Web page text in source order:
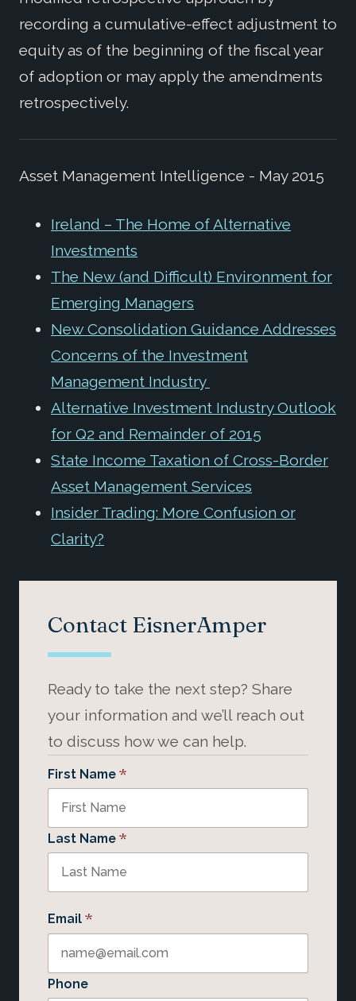
recording a cumulative-effect adjustment to
equity as of the beginning of the fiscal year
of adoption or may apply the amendments
retrospectively.
Asset Management Intelligence - May 2015
Ireland – The Home of Alternative
Investments
The New (and Difficult) Environment for
Emerging Managers
New Consolidation Guidance Addresses
Concerns of the Investment
Management Industry
Alternative Investment Industry Outlook
for Q2 and Remainder of 2015
State Income Taxation of Cross-Border
Asset Management Services
Insider Trading: More Confusion or
Clarity?
Contact EisnerAmper
Ready to take the next step? Share
your information and we’ll reach out
to discuss how we can help.
First Name *
Last Name *
Email *
Phone